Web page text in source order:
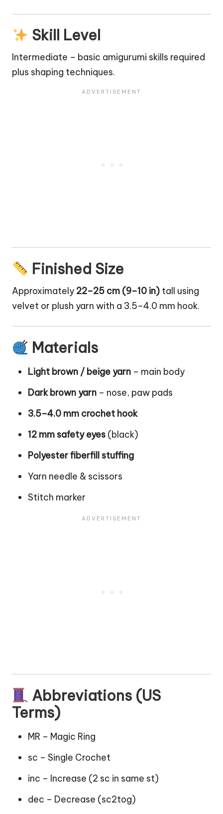
Skill Level
Intermediate – basic amigurumi skills required
plus shaping techniques.
Finished Size
Approximately 22–25 cm (9–10 in) tall using
velvet or plush yarn with a 3.5–4.0 mm hook.
Materials
Light brown / beige yarn – main body
Dark brown yarn – nose, paw pads
3.5–4.0 mm crochet hook
12 mm safety eyes (black)
Polyester fiberfill stuffing
Yarn needle & scissors
Stitch marker
Abbreviations (US
Terms)
MR – Magic Ring
sc – Single Crochet
inc – Increase (2 sc in same st)
dec – Decrease (sc2tog)